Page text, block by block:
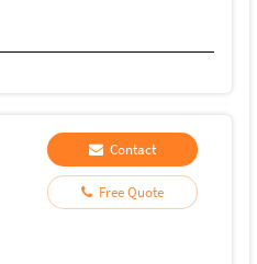
Contact
Free Quote